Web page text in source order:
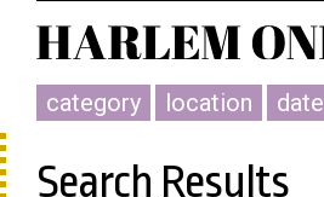
category location date
Search Results